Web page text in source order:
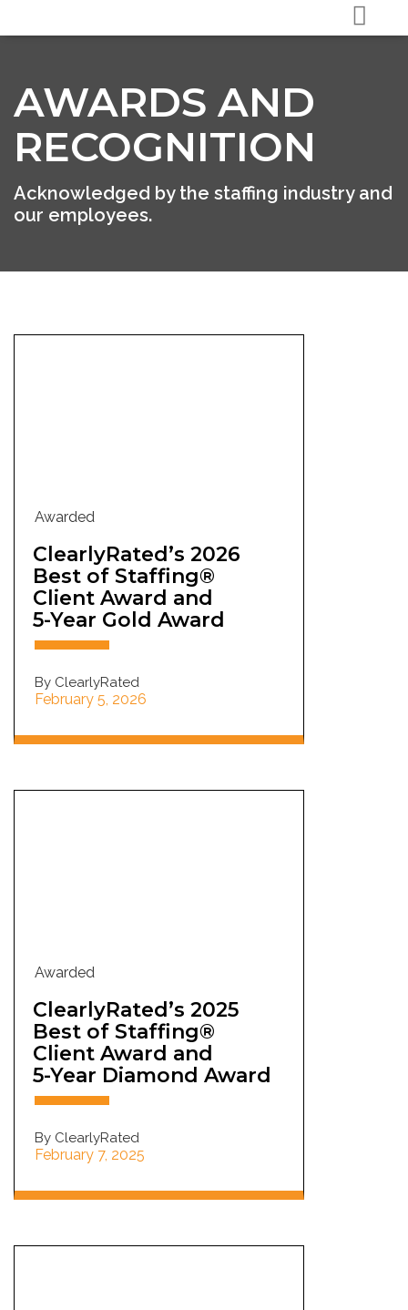
AWARDS AND
RECOGNITION
Acknowledged by the staffing industry and
our employees.
Awarded
ClearlyRated’s 2026
Best of Staffing®
Client Award and
5-Year Gold Award
By ClearlyRated
February 5, 2026
Awarded
ClearlyRated’s 2025
Best of Staffing®
Client Award and
5-Year Diamond Award
By ClearlyRated
February 7, 2025